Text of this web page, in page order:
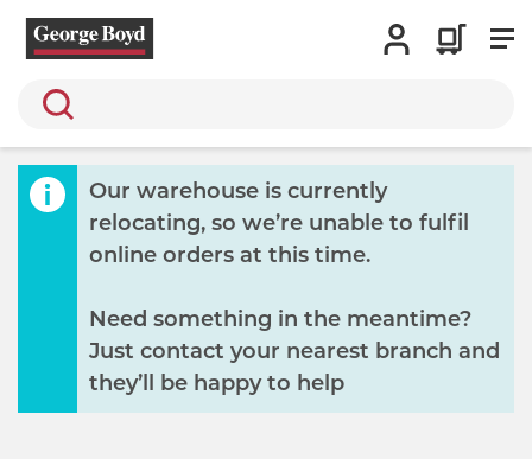
Search
Our warehouse is currently
relocating, so we’re unable to fulfil
online orders at this time.
Need something in the meantime?
Just contact your nearest branch and
they’ll be happy to help